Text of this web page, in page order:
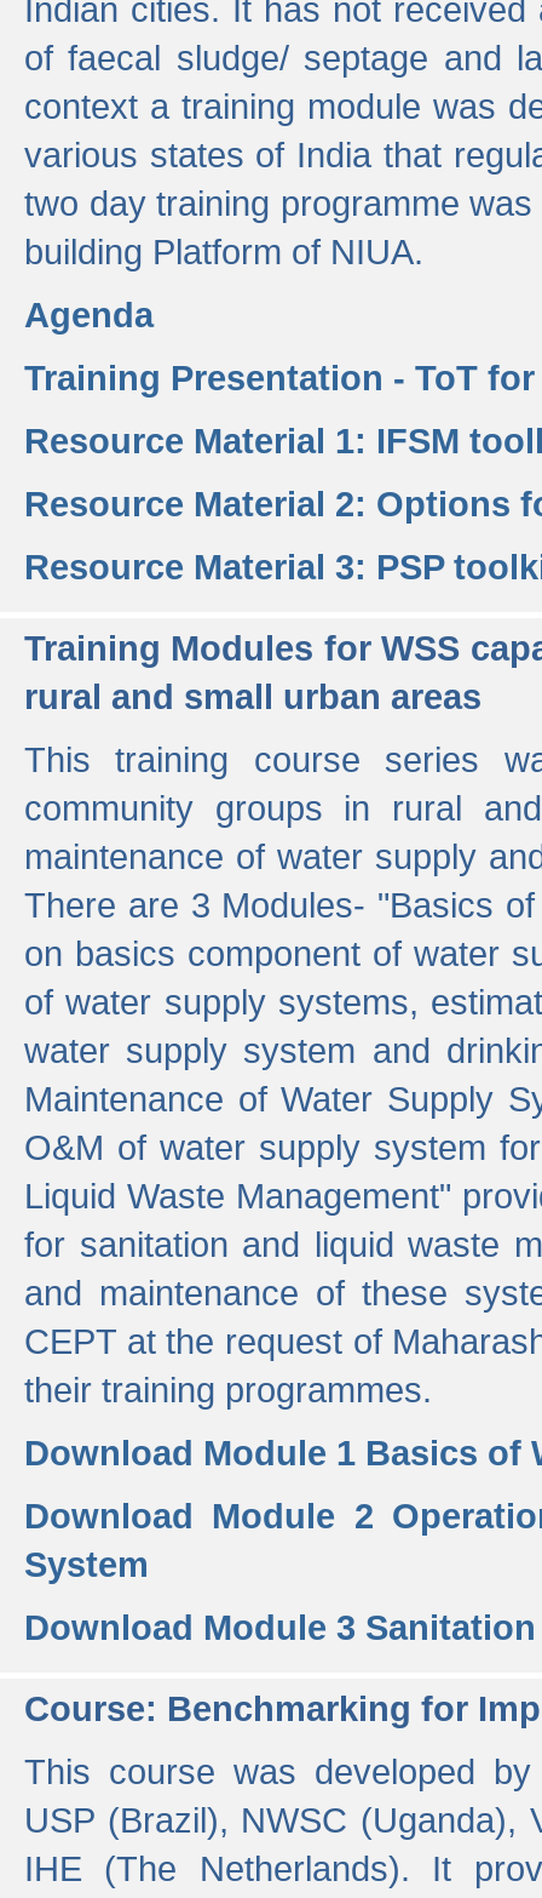
Indian cities. It has not
of faecal sludge/ septage and
context a training module was
various states of India that
two day training programme
building Platform of NIUA.
Agenda
Training Presentation - ToT for
Resource Material 1: IFSM
Resource Material 2: Options
Resource Material 3: PSP
Training Modules for WSS
rural and small urban areas
This training course series
community groups in rural
maintenance of water supply
There are 3 Modules- "Basics
on basics component of water
of water supply systems,
water supply system and
Maintenance of Water Supply
O&M of water supply system
Liquid Waste Management"
for sanitation and liquid waste
and maintenance of these
CEPT at the request of
their training programmes.
Download Module 1 Basics of
Download Module 2
System
Download Module 3
Course: Benchmarking for
This course was developed
USP (Brazil), NWSC (Uganda),
IHE (The Netherlands). It